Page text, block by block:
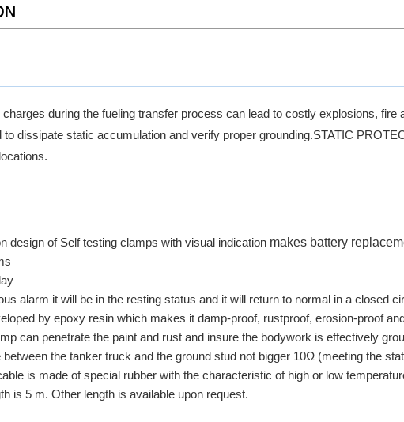
during the fueling transfer process can lead to costly explosions, fire
to dissipate static accumulation and verify proper grounding.STATIC
design of Self testing clamps with visual indication makes battery
alarm it will be in the resting status and it will return to normal in a closed
by epoxy resin which makes it damp-proof, rustproof, erosion-proof
can penetrate the paint and rust and insure the bodywork is effectively
the tanker truck and the ground stud not bigger 10Ω (meeting the
is made of special rubber with the characteristic of high or low
is 5 m. Other length is available upon request.